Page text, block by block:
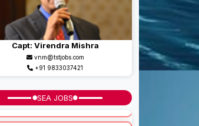
Capt: Virendra Mishra
vnm@tstjobs.com
+91 9833037421
SEA JOBS